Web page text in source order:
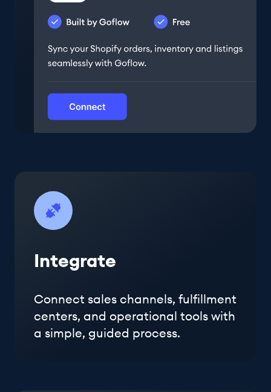
Integrate
Connect sales channels, fulfillment
centers, and operational tools with
a simple, guided process.